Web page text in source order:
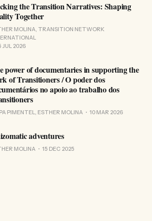
the Transition Narratives: Shaping
Together
MOLINA, TRANSITION NETWORK
JUL 2026
power of documentaries in supporting the
of Transitioners / O poder dos
no apoio ao trabalho dos
PIMENTEL, ESTHER MOLINA 10 MAR 2026
adventures
MOLINA 15 DEC 2025